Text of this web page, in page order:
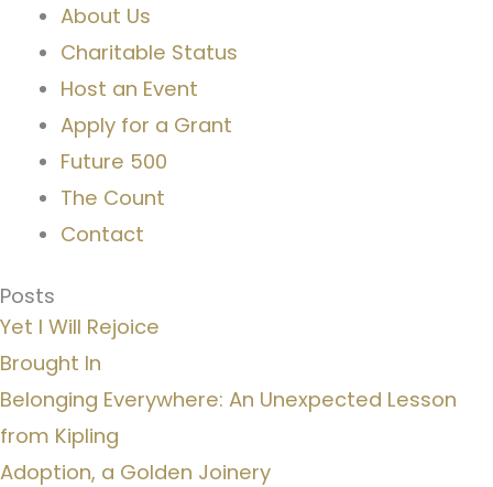
About Us
Charitable Status
Host an Event
Apply for a Grant
Future 500
The Count
Contact
Posts
Yet I Will Rejoice
Brought In
Belonging Everywhere: An Unexpected Lesson
from Kipling
Adoption, a Golden Joinery